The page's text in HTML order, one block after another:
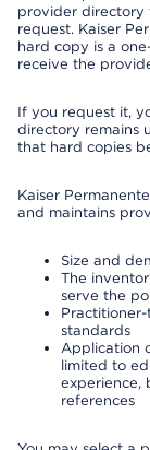
provider directory
request. Kaiser
hard copy is a
receive the
If you request it,
directory remains
that hard copies
Kaiser
and maintains
Size and
The
serve the
standards
Application
limited to
experience,
references